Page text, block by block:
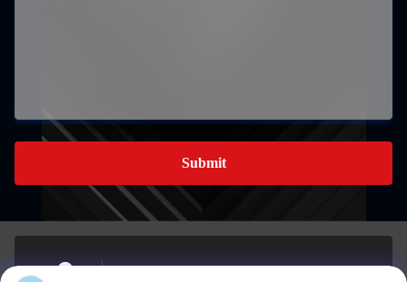
Submit
The Southern Industrial Development Area in